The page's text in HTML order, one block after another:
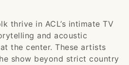
thrive in ACL’s intimate TV
and acoustic
the center. These artists
show beyond strict country